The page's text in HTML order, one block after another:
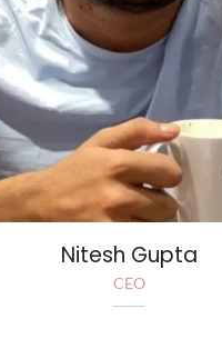
Nitesh Gupta
CEO